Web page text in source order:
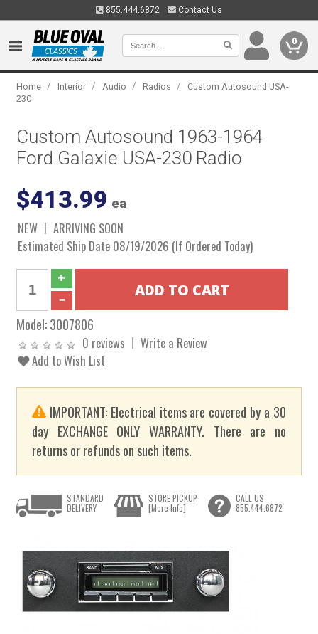
855.444.6872 Contact Us
0
Home / Interior / Audio / Radios /
Custom Autosound USA-
230
Custom Autosound 1963-1964
Ford Galaxie USA-230 Radio
$413.99 ea
NEW
ARRIVING SOON
Estimated Ship Date 08/19/2026 (If Ordered Today)
Model:3007806
0 reviews
Write a Review
Add to Wish List
IMPORTANT: Electrical items are covered by a 30
day EXCHANGE ONLY WARRANTY. There are no
returns or refunds on such items.
STANDARD
DELIVERY
STORE PICKUP
[More Info]
CALL US
855.444.6872